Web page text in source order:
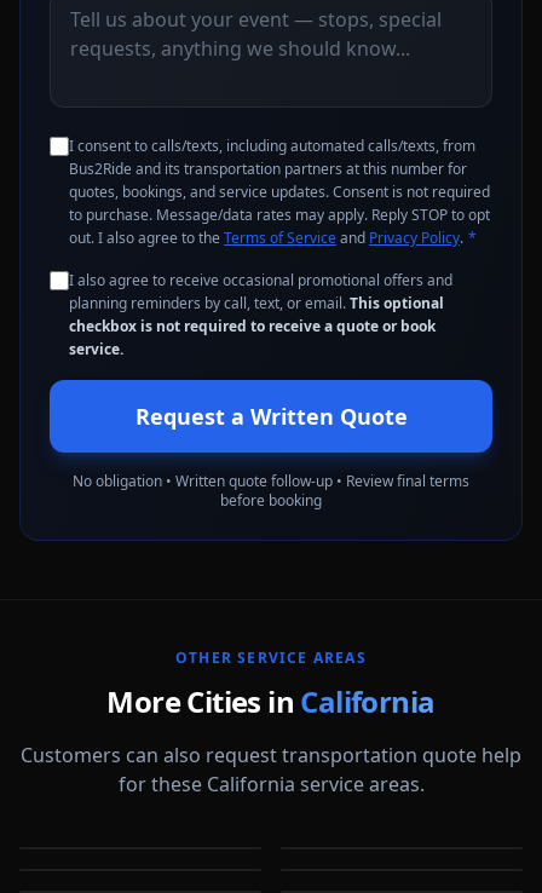
I consent to calls/texts, including automated calls/texts, from
Bus2Ride and its transportation partners at this number for
quotes, bookings, and service updates. Consent is not required
to purchase. Message/data rates may apply. Reply STOP to opt
out. I also agree to the Terms of Serviceand Privacy Policy. *
I also agree to receive occasional promotional offers and
planning reminders by call, text, or email.This optional
checkbox is not required to receive a quote or book
service.
Request a Written Quote
No obligation • Written quote follow-up • Review final terms
before booking
OTHER SERVICE AREAS
More Cities in California
Customers can also request transportation quote help
for these California service areas.
Aliso Viejo